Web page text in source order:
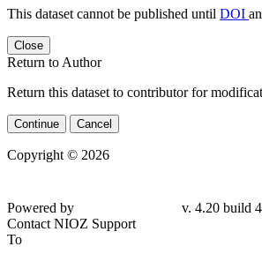
This dataset cannot be published until DOI
Close
Return to Author
Return this dataset to contributor for
Continue Cancel
Copyright © 2026
Powered by
v. 4.20 build
Contact NIOZ Support
To